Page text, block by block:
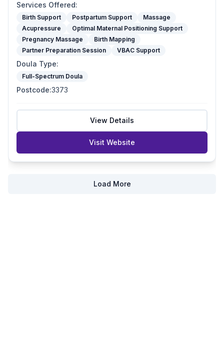
Services Offered:
Birth Support Postpartum Support
Massage
Acupressure
Optimal Maternal Positioning Support
Pregnancy Massage
Birth Mapping
Partner Preparation Session
VBAC Support
Doula Type:
Full-Spectrum Doula
Postcode:3373
View Details
Visit Website
Load More